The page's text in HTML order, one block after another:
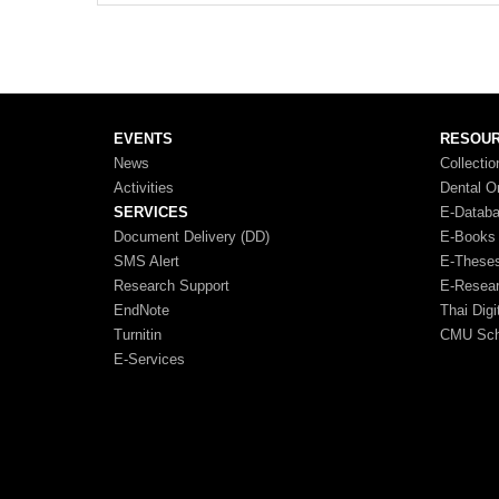
EVENTS
News
Activities
SERVICES
Document Delivery (DD)
SMS Alert
Research Support
EndNote
Turnitin
E-Services
Dental
E-
E-Books
E-
E-
Thai
CMU